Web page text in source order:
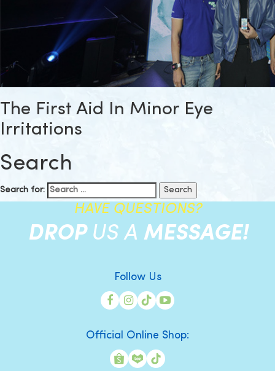
The First Aid In Minor Eye
Irritations
Search
Search for:
HAVE QUESTIONS?
DROP US A MESSAGE!
Follow Us
Official Online Shop: